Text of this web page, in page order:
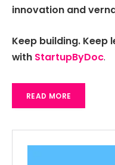
innovation and
Keep building. Keep
with StartupByDoc.
READ MORE